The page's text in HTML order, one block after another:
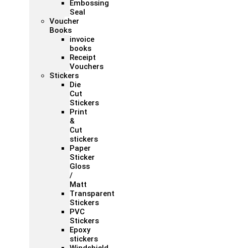
Embossing
Seal
Voucher
Books
invoice
books
Receipt
Vouchers
Stickers
Die
Cut
Stickers
Print
&
Cut
stickers
Paper
Sticker
Gloss
/
Matt
Transparent
Stickers
PVC
Stickers
Epoxy
stickers